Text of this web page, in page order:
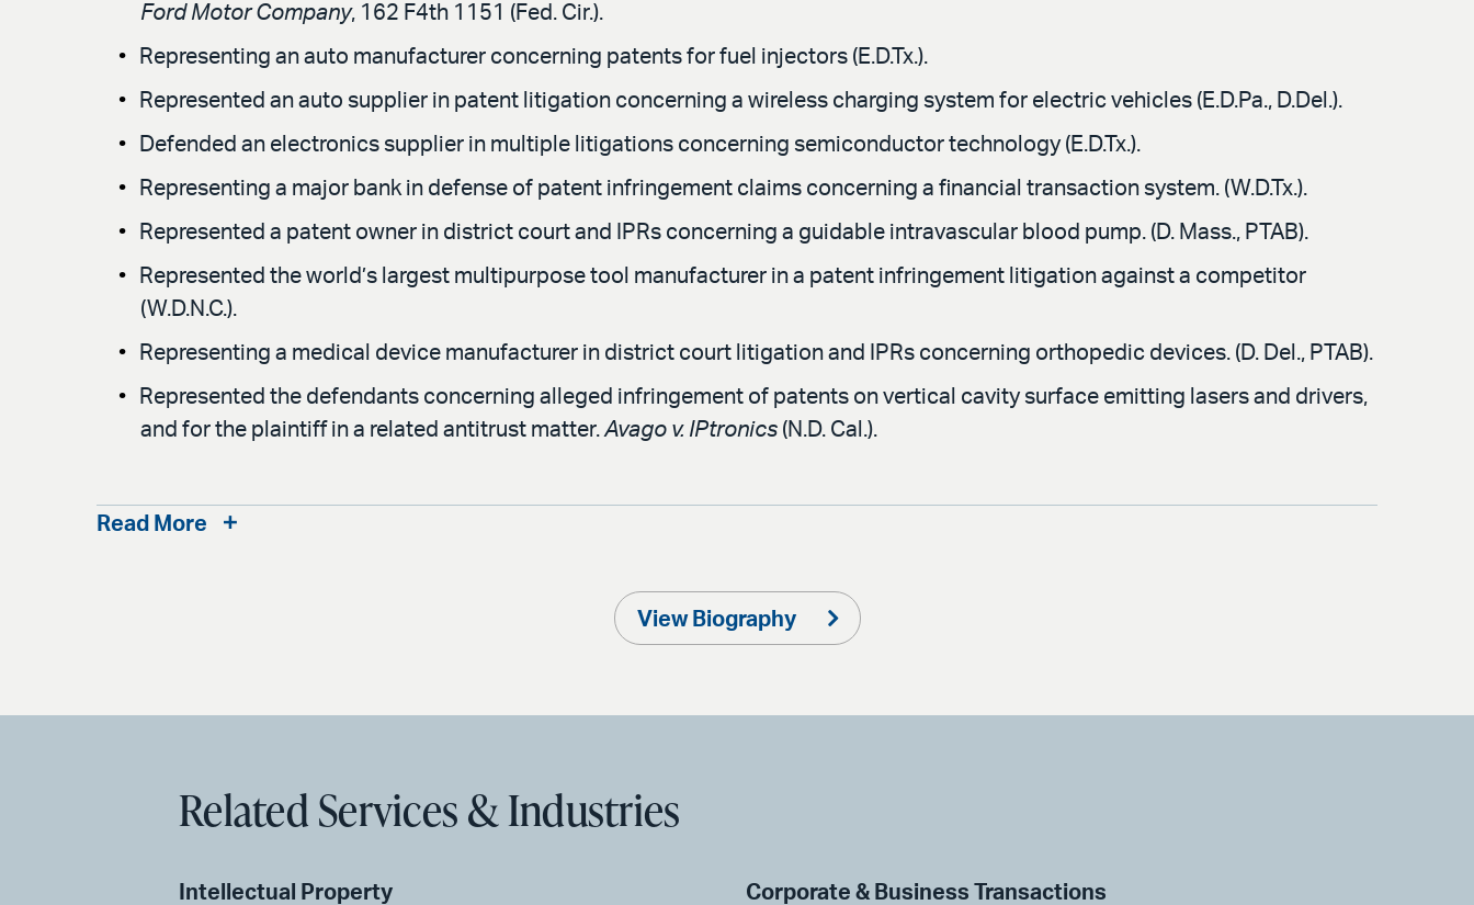
Ford Motor Company, 162 F4th 1151 (Fed. Cir.).
Representing an auto manufacturer concerning patents for fuel injectors (E.D.Tx.).
Represented an auto supplier in patent litigation concerning a wireless charging system for electric vehicles (E.D.Pa., D.Del.).
Defended an electronics supplier in multiple litigations concerning semiconductor technology (E.D.Tx.).
Representing a major bank in defense of patent infringement claims concerning a financial transaction system. (W.D.Tx.).
Represented a patent owner in district court and IPRs concerning a guidable intravascular blood pump. (D. Mass., PTAB).
Represented the world’s largest multipurpose tool manufacturer in a patent infringement litigation against a competitor
(W.D.N.C.).
Representing a medical device manufacturer in district court litigation and IPRs concerning orthopedic devices. (D. Del., PTAB).
Represented the defendants concerning alleged infringement of patents on vertical cavity surface emitting lasers and drivers,
and for the plaintiff in a related antitrust matter. Avago v. IPtronics (N.D. Cal.).
Read More
View Biography
Related Services & Industries
Intellectual Property Corporate & Business Transactions